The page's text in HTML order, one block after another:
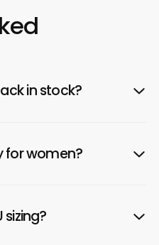
in stock?
for women?
sizing?